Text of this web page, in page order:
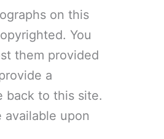
on this
You
them provided
a
back to this site.
available upon